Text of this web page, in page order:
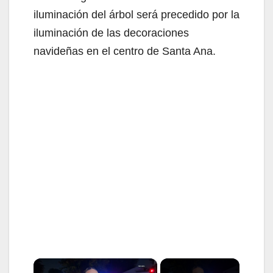
iluminación del árbol será precedido por la
iluminación de las decoraciones
navideñas en el centro de Santa Ana.
×